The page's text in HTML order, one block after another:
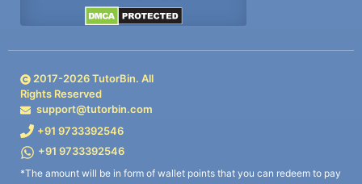
2017-2026TutorBin. All
Rights Reserved
support@tutorbin.com
+91 9733392546
+91 9733392546
*The amount will be in form of wallet points that you can redeem to pay